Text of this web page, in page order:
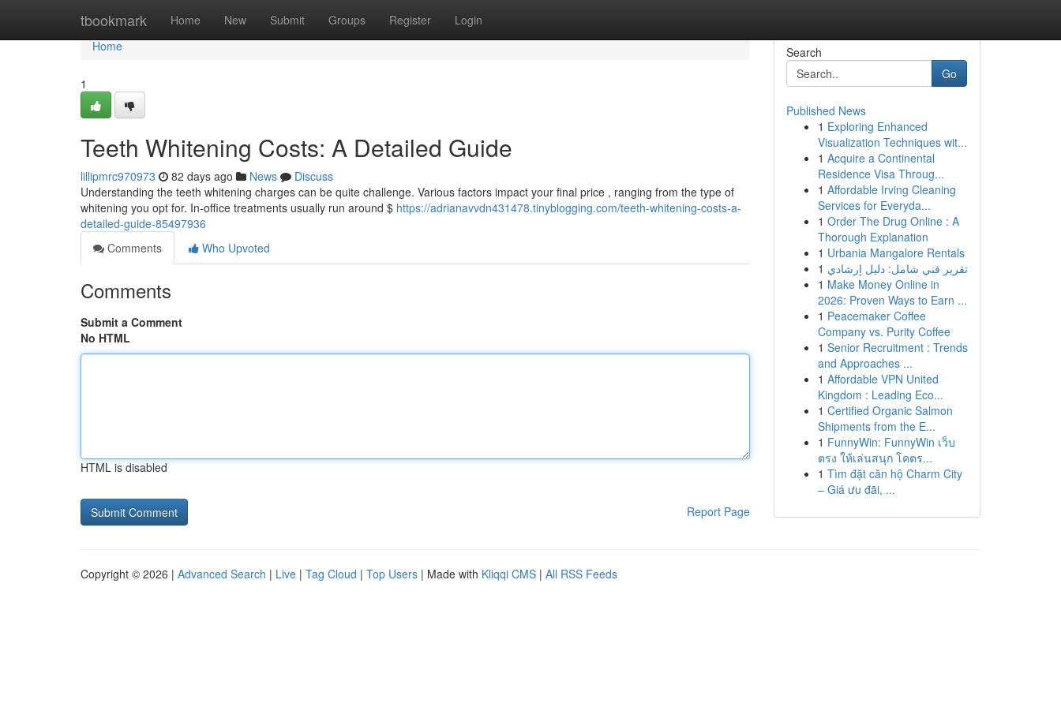
tbookmark Home New Submit Groups Register Login
Home
Home
1
Teeth Whitening Costs: A Detailed Guide
lillipmrc970973 82 days ago News
Discuss
Understanding the teeth whitening charges can be quite challenge. Various factors impact your final price , ranging from the type of
whitening you opt for. In-office treatments usually run around $ https://adrianavvdn431478.tinyblogging.com/teeth-whitening-costs-a-
detailed-guide-85497936
Comments
Who Upvoted
Comments
Submit a Comment
No HTML
HTML is disabled
Report Page
Search
Go
Published News
1 Exploring Enhanced
Visualization Techniques wit...
1 Acquire a Continental
Residence Visa Throug...
1 Affordable Irving Cleaning
Services for Everyda...
1 Order The Drug Online : A
Thorough Explanation
1 Urbania Mangalore Rentals
1 تقرير فني شامل: دليل إرشادي
1 Make Money Online in
2026: Proven Ways to Earn ...
1 Peacemaker Coffee
Company vs. Purity Coffee
1 Senior Recruitment : Trends
and Approaches ...
1 Affordable VPN United
Kingdom : Leading Eco...
1 Certified Organic Salmon
Shipments from the E...
1 FunnyWin: FunnyWin เว็บ
ตรง ให้เล่นสนุก โคตร...
1 Tìm đặt căn hộ Charm City
– Giá ưu đãi, ...
Copyright © 2026 | Advanced Search | Live | Tag Cloud | Top Users | Made with Kliqqi CMS | All RSS Feeds